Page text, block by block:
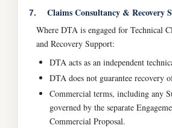
7. Claims Consultancy & Recovery
Where DTA is engaged for Technical
and Recovery Support:
DTA acts as an independent
DTA does not guarantee recovery
Commercial terms, including any
governed by the separate
Commercial Proposal.